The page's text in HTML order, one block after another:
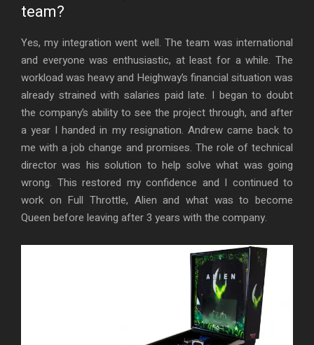
team?
Yes, my integration went well. The team was international
and everyone was enthusiastic, at least for a while. The
workload was heavy and Heighway’s financial situation was
already strained with salaries paid late. I began to doubt
the company’s ability to see the project through, and after
a year I handed in my resignation. Andrew came back to
me with a job change and promises. The role of technical
director was his solution to help solve what was going
wrong. This restored my confidence and I continued to
work on Full Throttle, Alien and what was to become
Queen before leaving after 3 years with the company.